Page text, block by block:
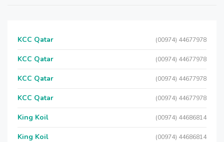
KCC Qatar (00974) 44677978
KCC Qatar (00974) 44677978
KCC Qatar (00974) 44677978
KCC Qatar (00974) 44677978
King Koil (00974) 44686814
King Koil (00974) 44686814